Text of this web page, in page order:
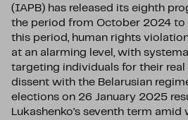
(IAPB) has released its eighth
the period from October 2024 to
this period, human rights
at an alarming level, with
targeting individuals for their real
dissent with the Belarusian
elections on 26 January 2025
Lukashenko’s seventh term amid